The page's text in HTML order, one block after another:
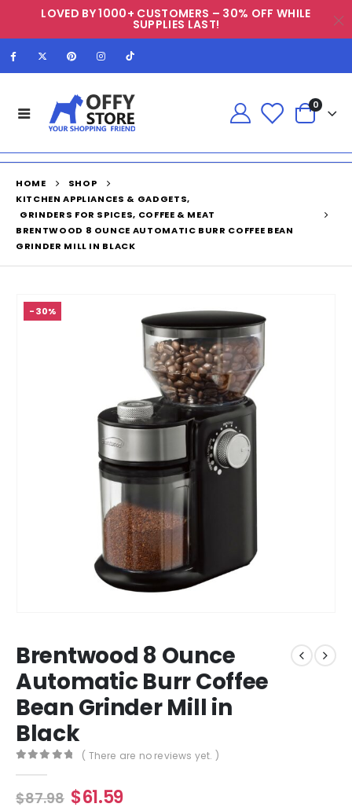
LOVED BY 1000+ CUSTOMERS – 30% OFF WHILE
SUPPLIES LAST!
0
HOME
SHOP
KITCHEN APPLIANCES & GADGETS,
GRINDERS FOR SPICES, COFFEE & MEAT
BRENTWOOD 8 OUNCE AUTOMATIC BURR COFFEE BEAN
GRINDER MILL IN BLACK
-30%
Brentwood 8 Ounce
Automatic Burr Coffee
Bean Grinder Mill in
Black
( There are no reviews yet. )
$87.98 $61.59